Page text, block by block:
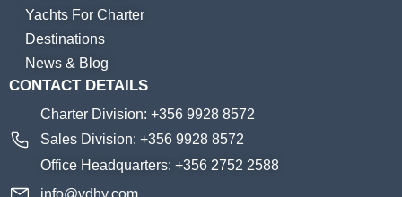
Yachts For Charter
Destinations
News & Blog
CONTACT DETAILS
Charter Division: +356 9928 8572
Sales Division: +356 9928 8572
Office Headquarters: +356 2752 2588